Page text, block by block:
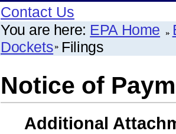
Contact Us
You are here: EPA Home
Dockets Filings
Notice of
Additional